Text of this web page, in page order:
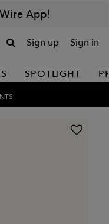
App!
Sign up Sign in
SPOTLIGHT